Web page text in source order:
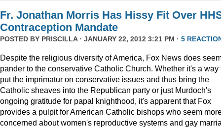
Fr. Jonathan Morris Has Hissy Fit Over
Contraception Mandate
POSTED BY PRISCILLA· JANUARY 22, 2012 3:21 PM · 5
Despite the religious diversity of America, Fox News does
pander to the conservative Catholic Church. Whether it's a way
put the imprimatur on conservative issues and thus bring the
Catholic sheaves into the Republican party or just Murdoch's
ongoing gratitude for papal knighthood, it's apparent that Fox
provides a pulpit for American Catholic bishops who seem
concerned about women's reproductive systems and gay